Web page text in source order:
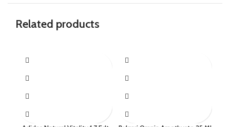
Related products